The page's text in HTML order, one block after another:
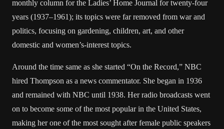
monthly column for the Ladies’ Home Journal for twenty-four
years (1937–1961); its topics were far removed from war and
politics, focusing on gardening, children, art, and other
domestic and women’s-interest topics.
Around the time same as she started “On the Record,” NBC
hired Thompson as a news commentator. She began in 1936
and remained with NBC until 1938. Her radio broadcasts went
on to become some of the most popular in the United States,
making her one of the most sought after female public speakers